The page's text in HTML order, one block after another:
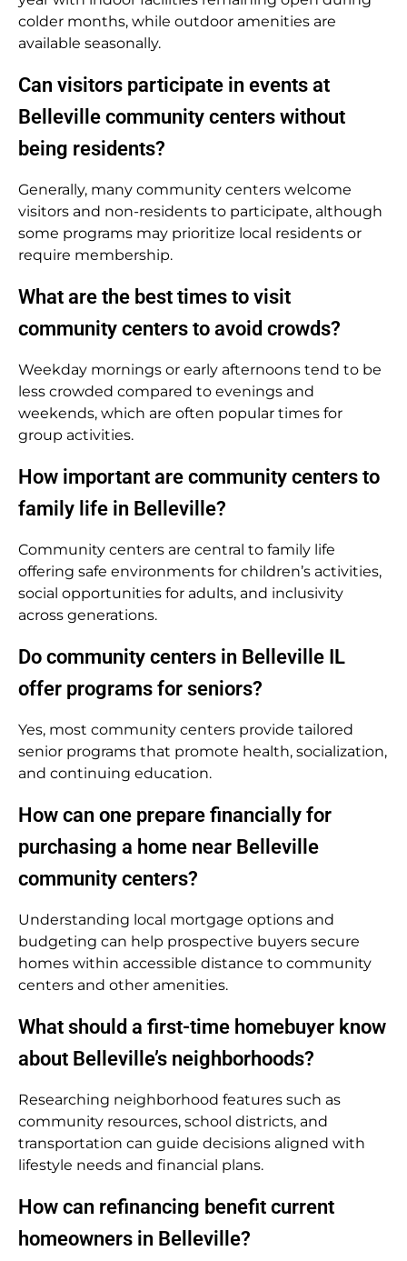
colder months, while outdoor amenities are
available seasonally.
Can visitors participate in events at
Belleville community centers without
being residents?
Generally, many community centers welcome
visitors and non-residents to participate, although
some programs may prioritize local residents or
require membership.
What are the best times to visit
community centers to avoid crowds?
Weekday mornings or early afternoons tend to be
less crowded compared to evenings and
weekends, which are often popular times for
group activities.
How important are community centers to
family life in Belleville?
Community centers are central to family life
offering safe environments for children’s activities,
social opportunities for adults, and inclusivity
across generations.
Do community centers in Belleville IL
offer programs for seniors?
Yes, most community centers provide tailored
senior programs that promote health, socialization,
and continuing education.
How can one prepare financially for
purchasing a home near Belleville
community centers?
Understanding local mortgage options and
budgeting can help prospective buyers secure
homes within accessible distance to community
centers and other amenities.
What should a first-time homebuyer know
about Belleville’s neighborhoods?
Researching neighborhood features such as
community resources, school districts, and
transportation can guide decisions aligned with
lifestyle needs and financial plans.
How can refinancing benefit current
homeowners in Belleville?